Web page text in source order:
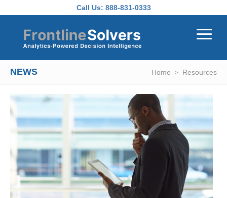
Call Us: 888-831-0333
NEWS Home Resources